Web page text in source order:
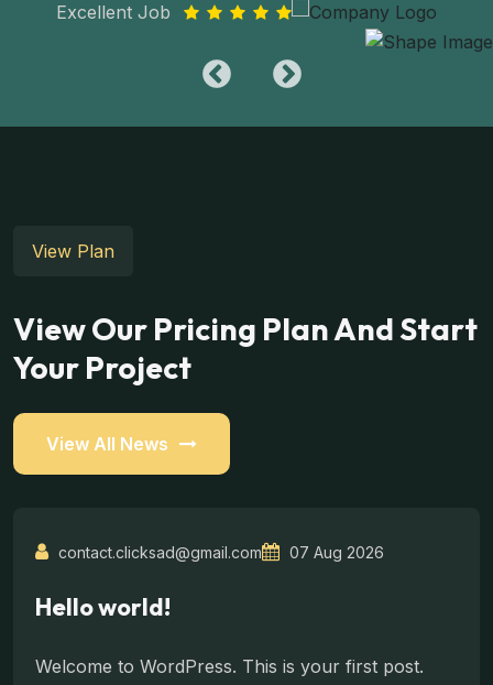
Excellent Job
View Plan
View Our Pricing Plan And Start
Your Project
View All News
contact.clicksad@gmail.com 07 Aug 2026
Hello world!
Welcome to WordPress. This is your first post.